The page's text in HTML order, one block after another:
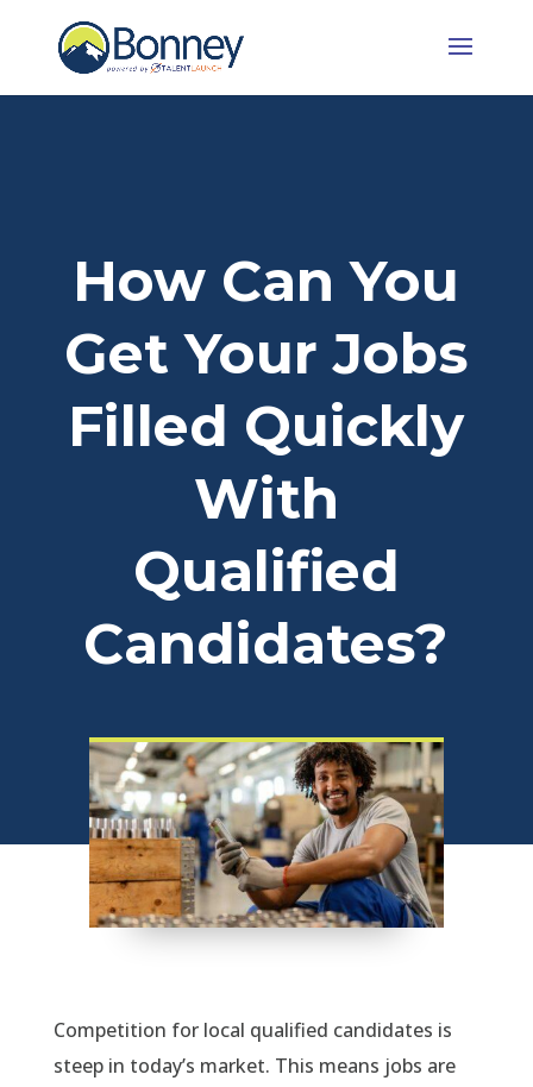
How Can You
Get Your Jobs
Filled Quickly
With
Qualified
Candidates?
Competition for local qualified candidates is
steep in today’s market. This means jobs are